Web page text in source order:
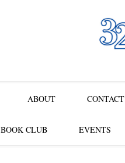
ABOUT CONTACT
BOOK CLUB EVENTS